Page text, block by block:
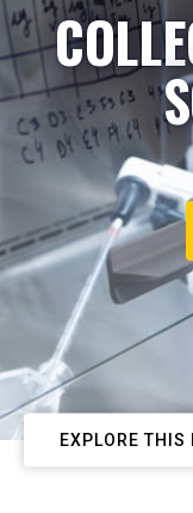
EXPLORE THIS